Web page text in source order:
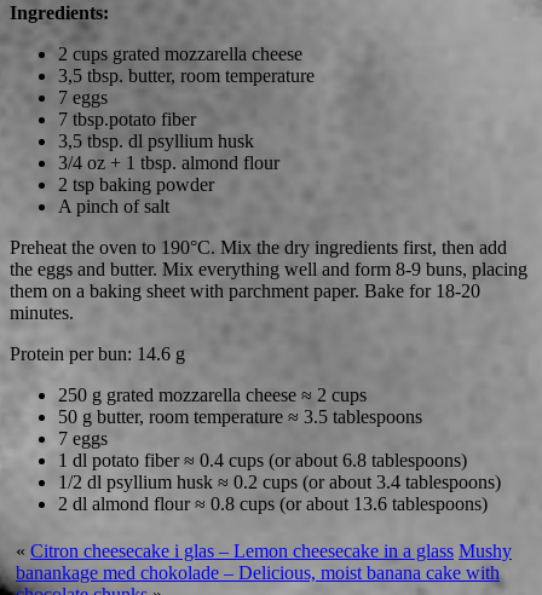
Ingredients:
2 cups grated mozzarella cheese
3,5 tbsp. butter, room temperature
7 eggs
7 tbsp.potato fiber
3,5 tbsp. dl psyllium husk
3/4 oz + 1 tbsp. almond flour
2 tsp baking powder
A pinch of salt
Preheat the oven to 190°C. Mix the dry ingredients first, then add
the eggs and butter. Mix everything well and form 8-9 buns, placing
them on a baking sheet with parchment paper. Bake for 18-20
minutes.
Protein per bun: 14.6 g
250 g grated mozzarella cheese ≈ 2 cups
50 g butter, room temperature ≈ 3.5 tablespoons
7 eggs
1 dl potato fiber ≈ 0.4 cups (or about 6.8 tablespoons)
1/2 dl psyllium husk ≈ 0.2 cups (or about 3.4 tablespoons)
2 dl almond flour ≈ 0.8 cups (or about 13.6 tablespoons)
« Citron cheesecake i glas – Lemon cheesecake in a glass Mushy
banankage med chokolade – Delicious, moist banana cake with